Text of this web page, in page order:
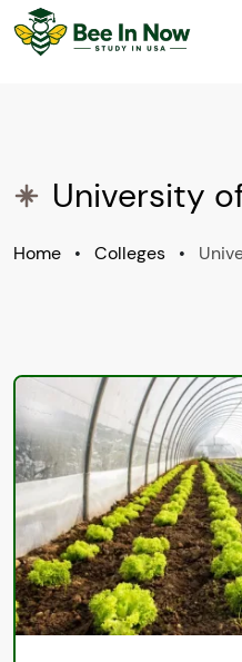
University
Home • Colleges •